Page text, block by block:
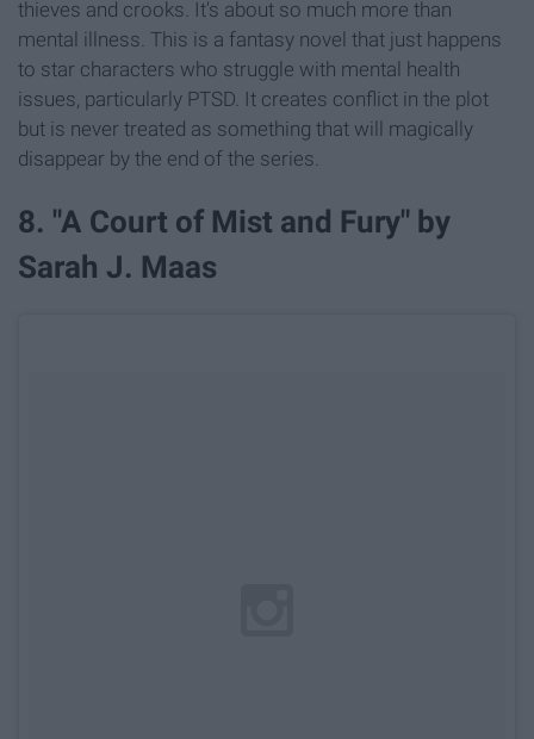
thieves and crooks. It's about so much more than
mental illness. This is a fantasy novel that just happens
to star characters who struggle with mental health
issues, particularly PTSD. It creates conflict in the plot
but is never treated as something that will magically
disappear by the end of the series.
8. "A Court of Mist and Fury" by
Sarah J. Maas